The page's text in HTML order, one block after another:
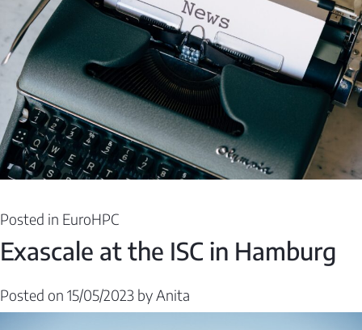
Posted in EuroHPC
Exascale at the ISC in Hamburg
Posted on 15/05/2023 byAnita